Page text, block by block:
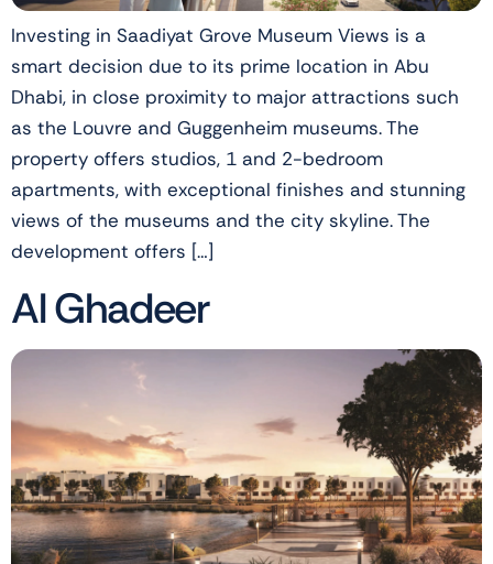
Investing in Saadiyat Grove Museum Views is a
smart decision due to its prime location in Abu
Dhabi, in close proximity to major attractions such
as the Louvre and Guggenheim museums. The
property offers studios, 1 and 2-bedroom
apartments, with exceptional finishes and stunning
views of the museums and the city skyline. The
development offers […]
Al Ghadeer